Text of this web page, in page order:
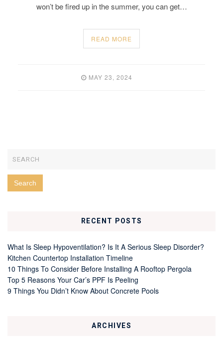
won’t be fired up in the summer, you can get…
READ MORE
MAY 23, 2024
RECENT POSTS
What Is Sleep Hypoventilation? Is It A Serious Sleep Disorder?
Kitchen Countertop Installation Timeline
10 Things To Consider Before Installing A Rooftop Pergola
Top 5 Reasons Your Car’s PPF Is Peeling
9 Things You Didn’t Know About Concrete Pools
ARCHIVES